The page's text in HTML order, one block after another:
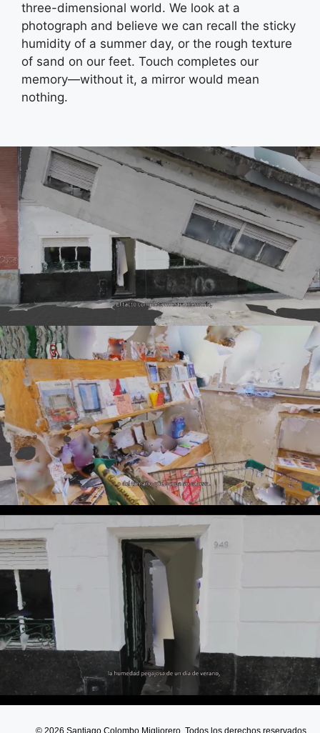
three-dimensional world. We look at a
photograph and believe we can recall the sticky
humidity of a summer day, or the rough texture
of sand on our feet. Touch completes our
memory—without it, a mirror would mean
nothing.